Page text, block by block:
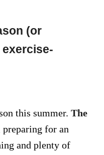
(or
this summer. The
preparing for an
and plenty of